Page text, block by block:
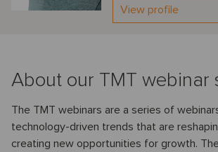
View profile
About our TMT webinar
The TMT webinars are a series of
technology-driven trends that are
creating new opportunities for growth.